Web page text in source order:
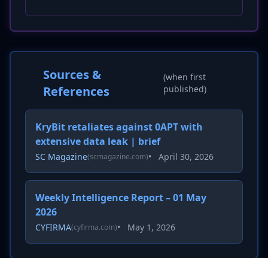
Sources &
References
(when first
published)
KryBit retaliates against 0APT with
extensive data leak | brief
SC Magazine(scmagazine.com)• April 30, 2026
Weekly Intelligence Report – 01 May
2026
CYFIRMA(cyfirma.com)• May 1, 2026